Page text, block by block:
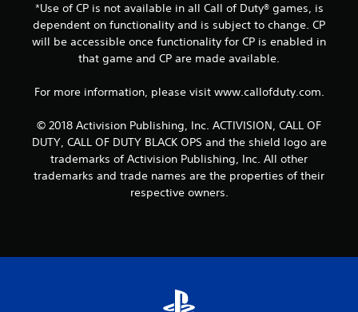
t
i
s
*Use of CP is not available in all Call of Duty® games, is
dependent on functionality and is subject to change. CP
will be accessible once functionality for CP is enabled in
that game and CP are made available.
For more information, please visit www.callofduty.com.
© 2018 Activision Publishing, Inc. ACTIVISION, CALL OF
DUTY, CALL OF DUTY BLACK OPS and the shield logo are
trademarks of Activision Publishing, Inc. All other
trademarks and trade names are the properties of their
respective owners.